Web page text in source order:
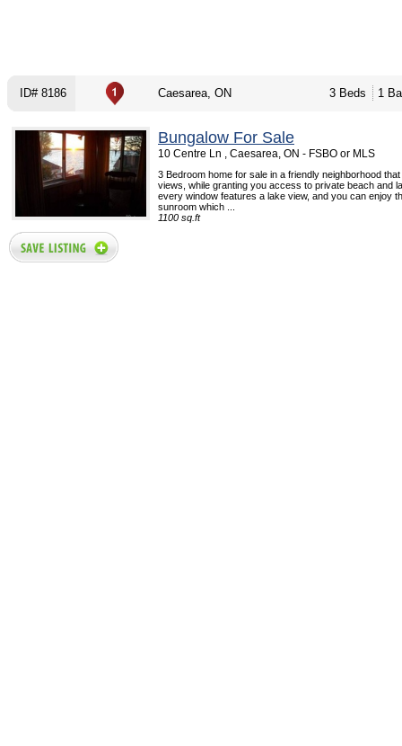
ID# 8186 Caesarea, ON 3 Beds 1
Bungalow For Sale
10 Centre Ln , Caesarea, ON - FSBO or MLS
3 Bedroom home for sale in a friendly neighborhood
views, while granting you access to private beach and
every window features a lake view, and you can enjoy
sunroom which ...
1100 sq.ft